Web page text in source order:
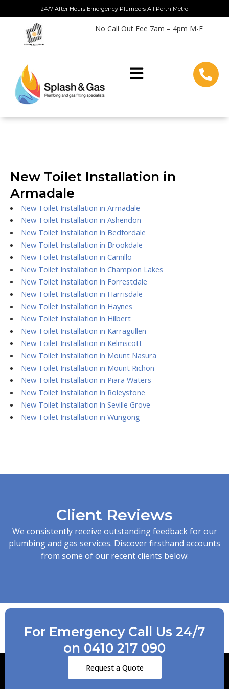
to
content
24/7 After Hours Emergency Plumbers All Perth Metro
No Call Out Fee 7am – 4pm M-F
New Toilet Installation in
Armadale
New Toilet Installation in Armadale
New Toilet Installation in Ashendon
New Toilet Installation in Bedfordale
New Toilet Installation in Brookdale
New Toilet Installation in Camillo
New Toilet Installation in Champion Lakes
New Toilet Installation in Forrestdale
New Toilet Installation in Harrisdale
New Toilet Installation in Haynes
New Toilet Installation in Hilbert
New Toilet Installation in Karragullen
New Toilet Installation in Kelmscott
New Toilet Installation in Mount Nasura
New Toilet Installation in Mount Richon
New Toilet Installation in Piara Waters
New Toilet Installation in Roleystone
New Toilet Installation in Seville Grove
New Toilet Installation in Wungong
Client Reviews
We consistently receive outstanding feedback for our
plumbing and gas services. Discover firsthand accounts
from some of our recent clients below:
For Emergency Call Us 24/7
on 0410 217 090
Request a Quote